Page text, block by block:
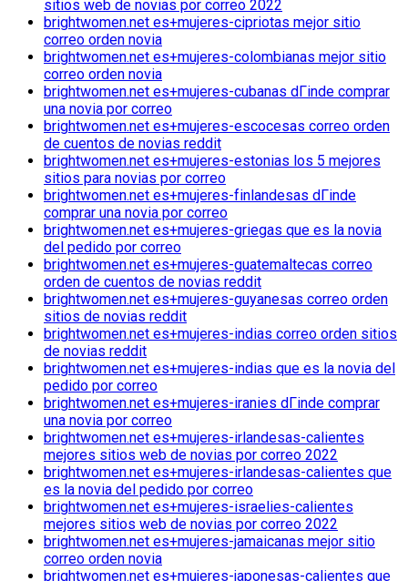
sitios web de novias por correo 2022
brightwomen.net es+mujeres-cipriotas mejor sitio
correo orden novia
brightwomen.net es+mujeres-colombianas mejor sitio
correo orden novia
brightwomen.net es+mujeres-cubanas dГіnde comprar
una novia por correo
brightwomen.net es+mujeres-escocesas correo orden
de cuentos de novias reddit
brightwomen.net es+mujeres-estonias los 5 mejores
sitios para novias por correo
brightwomen.net es+mujeres-finlandesas dГіnde
comprar una novia por correo
brightwomen.net es+mujeres-griegas que es la novia
del pedido por correo
brightwomen.net es+mujeres-guatemaltecas correo
orden de cuentos de novias reddit
brightwomen.net es+mujeres-guyanesas correo orden
sitios de novias reddit
brightwomen.net es+mujeres-indias correo orden sitios
de novias reddit
brightwomen.net es+mujeres-indias que es la novia del
pedido por correo
brightwomen.net es+mujeres-iranies dГіnde comprar
una novia por correo
brightwomen.net es+mujeres-irlandesas-calientes
mejores sitios web de novias por correo 2022
brightwomen.net es+mujeres-irlandesas-calientes que
es la novia del pedido por correo
brightwomen.net es+mujeres-israelies-calientes
mejores sitios web de novias por correo 2022
brightwomen.net es+mujeres-jamaicanas mejor sitio
correo orden novia
brightwomen.net es+mujeres-japonesas-calientes que